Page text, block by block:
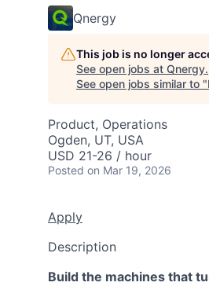
Qnergy
This job is no longer
See open jobs at Qnergy.
See open jobs similar to "
Product, Operations
Ogden, UT, USA
USD 21-26 / hour
Posted on Mar 19, 2026
Apply
Description
Build the machines that